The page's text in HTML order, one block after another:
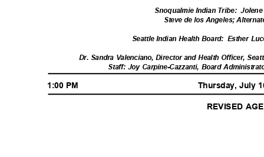
Snoqualmie Indian Tribe:
Steve de los Angeles;
Seattle Indian Health Board: Esther
Dr. Sandra Valenciano, Director and Health Officer,
Staff: Joy Carpine-Cazzanti, Board
1:00 PM Thursday, July
REVISED